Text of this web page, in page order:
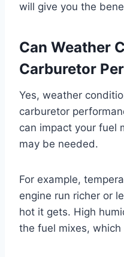
will give you the
Can Weather
Carburetor
Yes, weather
carburetor
can impact your fuel
may be needed.
For example,
engine run richer or
hot it gets. High
the fuel mixes,